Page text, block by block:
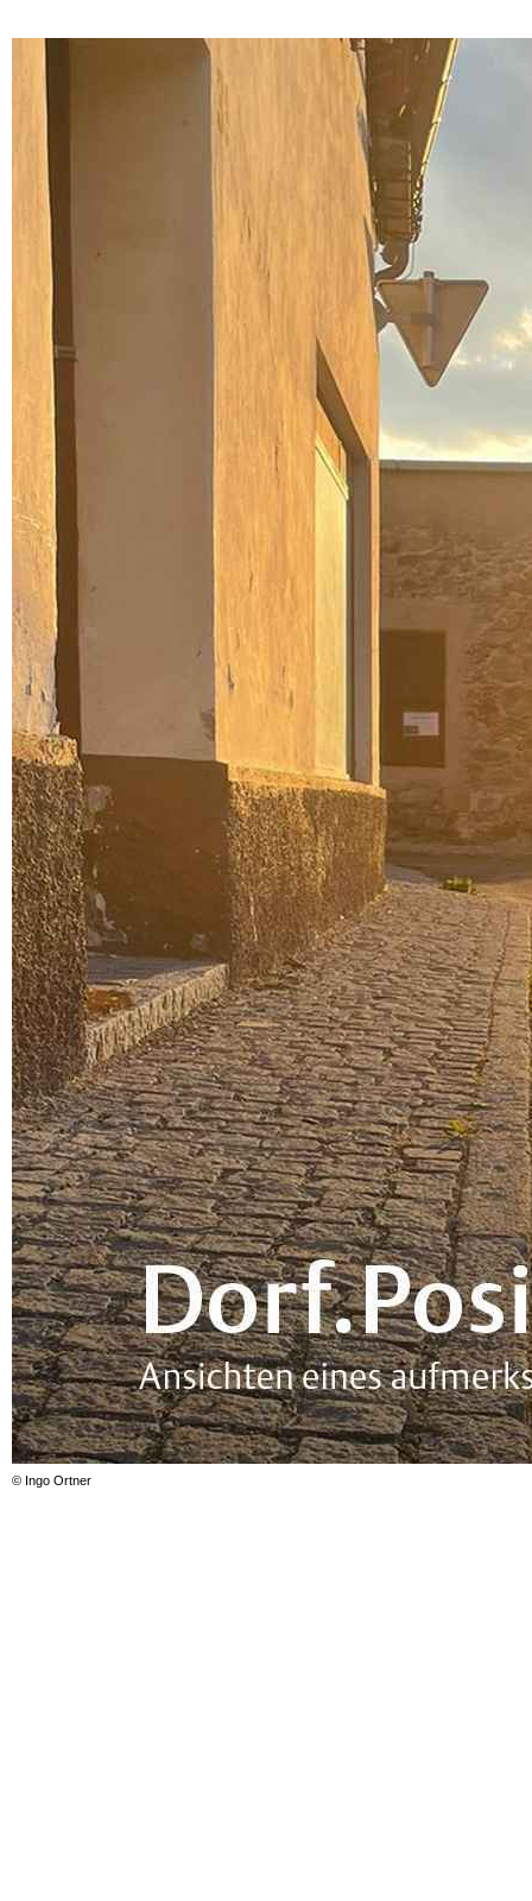
© Ingo Ortner